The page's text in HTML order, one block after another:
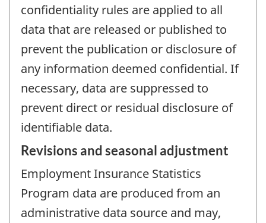
confidentiality rules are applied to all
data that are released or published to
prevent the publication or disclosure of
any information deemed confidential. If
necessary, data are suppressed to
prevent direct or residual disclosure of
identifiable data.
Revisions and seasonal adjustment
Employment Insurance Statistics
Program data are produced from an
administrative data source and may,